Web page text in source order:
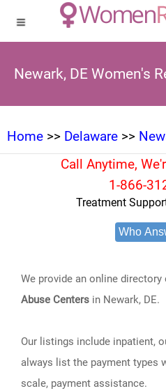
Newark, DE Women's
Home >> Delaware >>
Call Anytime,
1-866-
Treatment
Who
We provide an online
Abuse Centers in Newark, DE.
Our listings include inpatient,
always list the payment types
scale, payment assistance.